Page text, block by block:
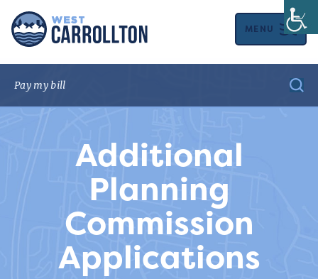
MENU
Additional
Planning
Commission
Applications